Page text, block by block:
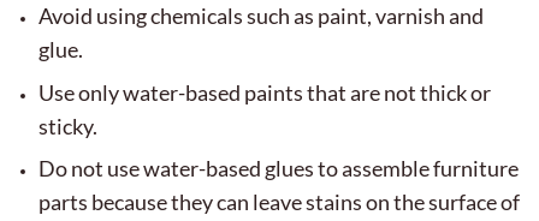
Avoid using chemicals such as paint, varnish and
glue.
Use only water-based paints that are not thick or
sticky.
Do not use water-based glues to assemble furniture
parts because they can leave stains on the surface of